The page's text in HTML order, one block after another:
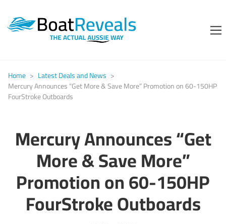
Home > Latest Deals and News >
Mercury Announces “Get More & Save More” Promotion on 60-150HP
FourStroke Outboards
Mercury Announces “Get
More & Save More”
Promotion on 60-150HP
FourStroke Outboards